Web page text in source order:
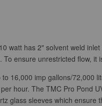
watt has 2" solvent weld
To ensure unrestricted flow,
16,000 imp gallons/72,000
hour. The TMC Pro Pond
glass sleeves which